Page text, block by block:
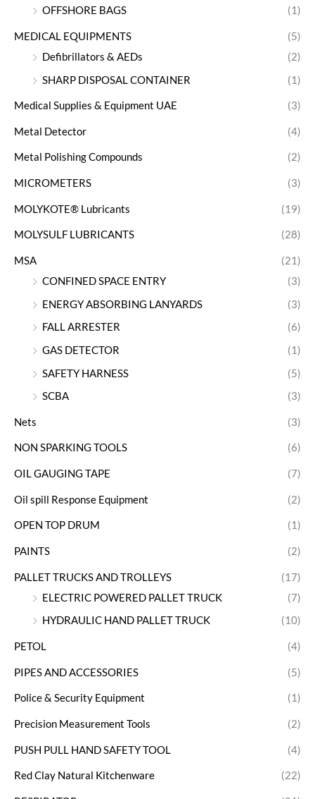
OFFSHORE BAGS
(1)
MEDICAL EQUIPMENTS
(5)
Defibrillators & AEDs
(2)
SHARP DISPOSAL CONTAINER
(1)
Medical Supplies & Equipment UAE (3)
Metal Detector (4)
Metal Polishing Compounds (2)
MICROMETERS (3)
MOLYKOTE® Lubricants (19)
MOLYSULF LUBRICANTS (28)
MSA
(21)
CONFINED SPACE ENTRY
(3)
ENERGY ABSORBING LANYARDS
(3)
FALL ARRESTER
(6)
GAS DETECTOR
(1)
SAFETY HARNESS
(5)
SCBA
(3)
Nets (3)
NON SPARKING TOOLS (6)
OIL GAUGING TAPE (7)
Oil spill Response Equipment (2)
OPEN TOP DRUM (1)
PAINTS (2)
PALLET TRUCKS AND TROLLEYS
(17)
ELECTRIC POWERED PALLET TRUCK
(7)
HYDRAULIC HAND PALLET TRUCK
(10)
PETOL (4)
PIPES AND ACCESSORIES (5)
Police & Security Equipment (1)
Precision Measurement Tools (2)
PUSH PULL HAND SAFETY TOOL (4)
Red Clay Natural Kitchenware (22)